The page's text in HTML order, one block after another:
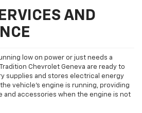
AND
low on power or just needs a
Chevrolet Geneva are ready to
supplies and stores electrical energy
vehicle’s engine is running, providing
and accessories when the engine is not